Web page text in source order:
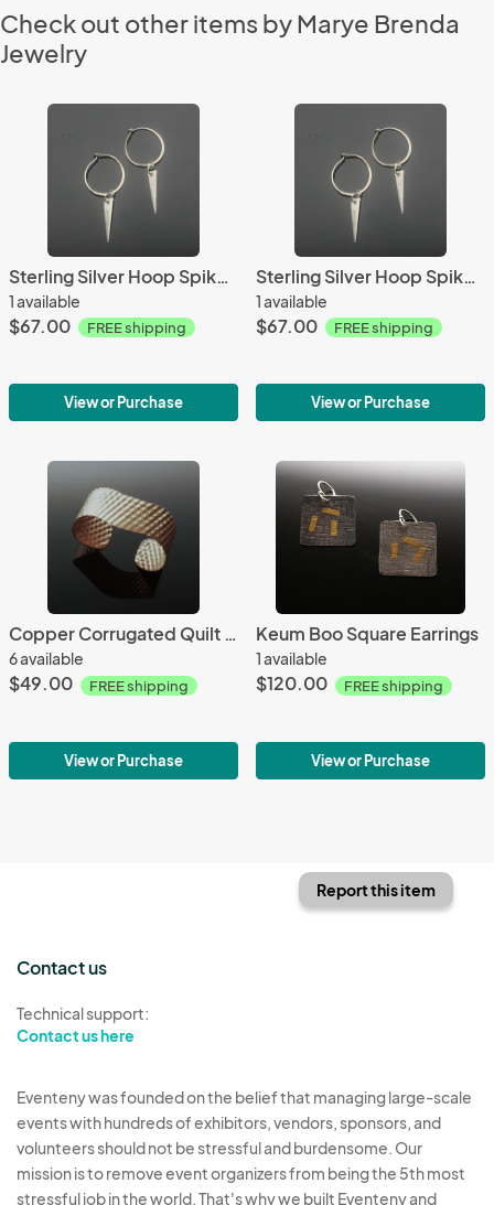
Check out other items by Marye Brenda
Jewelry
Sterling Silver Hoop Spike Earrings
1 available
$67.00 FREE shipping
View or Purchase
Sterling Silver Hoop Spike Earrings
1 available
$67.00 FREE shipping
View or Purchase
Copper Corrugated Quilt Cuff
6 available
$49.00 FREE shipping
View or Purchase
Keum Boo Square Earrings
1 available
$120.00 FREE shipping
View or Purchase
Report this item
Contact us
Technical support:
Contact us here
Eventeny was founded on the belief that managing large-scale
events with hundreds of exhibitors, vendors, sponsors, and
volunteers should not be stressful and burdensome. Our
mission is to remove event organizers from being the 5th most
stressful job in the world. That's why we built Eventeny and